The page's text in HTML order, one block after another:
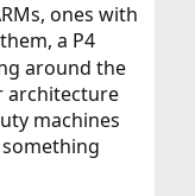
ones with
a P4
around the
architecture
machines